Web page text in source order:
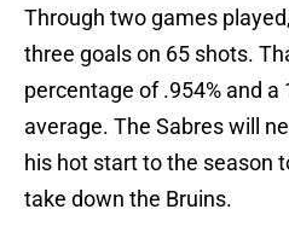
Through two games
three goals on 65 shots.
percentage of .954% and a
average. The Sabres will
his hot start to the season
take down the Bruins.